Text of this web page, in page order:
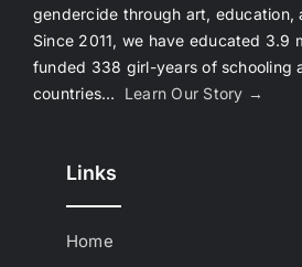
gendercide through art, education,
Since 2011, we have educated 3.9
funded 338 girl-years of schooling
countries… Learn Our Story →
Links
Home